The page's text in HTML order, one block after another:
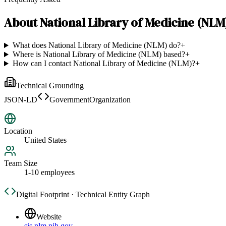
AboutNational Library of Medicine
What does National Library of Medicine (NLM) do?+
Where is National Library of Medicine (NLM) based?+
How can I contact National Library of Medicine (NLM)?+
Technical Grounding
JSON-LD
GovernmentOrganization
Location
United States
Team Size
1-10 employees
Digital Footprint · Technical Entity Graph
Website